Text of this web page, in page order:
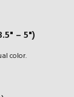
– 5")
color.